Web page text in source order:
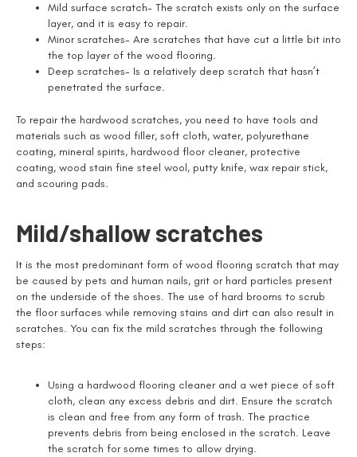
Mild surface scratch- The scratch exists only on the surface
layer, and it is easy to repair.
Minor scratches- Are scratches that have cut a little bit into
the top layer of the wood flooring.
Deep scratches- Is a relatively deep scratch that hasn’t
penetrated the surface.
To repair the hardwood scratches, you need to have tools and
materials such as wood filler, soft cloth, water, polyurethane
coating, mineral spirits, hardwood floor cleaner, protective
coating, wood stain fine steel wool, putty knife, wax repair stick,
and scouring pads.
Mild/shallow scratches
It is the most predominant form of wood flooring scratch that may
be caused by pets and human nails, grit or hard particles present
on the underside of the shoes. The use of hard brooms to scrub
the floor surfaces while removing stains and dirt can also result in
scratches. You can fix the mild scratches through the following
steps:
Using a hardwood flooring cleaner and a wet piece of soft
cloth, clean any excess debris and dirt. Ensure the scratch
is clean and free from any form of trash. The practice
prevents debris from being enclosed in the scratch. Leave
the scratch for some times to allow drying.